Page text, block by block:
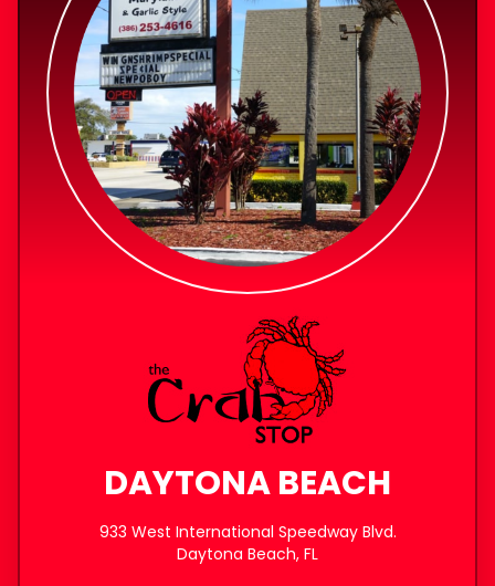
DAYTONA BEACH
933 West International Speedway Blvd.
Daytona Beach, FL